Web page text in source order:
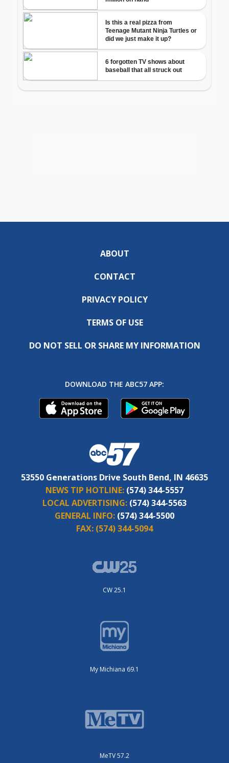
ABOUT
CONTACT
PRIVACY POLICY
TERMS OF USE
DO NOT SELL OR SHARE MY INFORMATION
DOWNLOAD THE ABC57 APP:
53550 Generations Drive South Bend, IN 46635
NEWS TIP HOTLINE: (574) 344-5557
LOCAL ADVERTISING: (574) 344-5563
GENERAL INFO: (574) 344-5500
FAX: (574) 344-5094
CW 25.1
My Michiana 69.1
MeTV 57.2